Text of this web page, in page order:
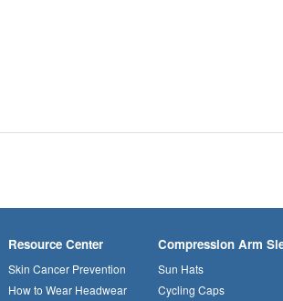
Resource Center
Skin Cancer Prevention
How to Wear Headwear
Compression Arm
Sun Hats
Cycling Caps